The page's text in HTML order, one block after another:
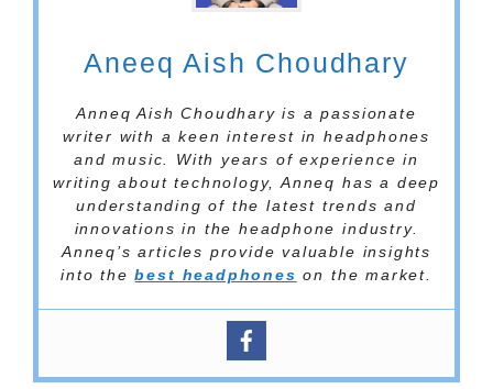
Aneeq Aish Choudhary
Anneq Aish Choudhary is a passionate
writer with a keen interest in headphones
and music. With years of experience in
writing about technology, Anneq has a deep
understanding of the latest trends and
innovations in the headphone industry.
Anneq’s articles provide valuable insights
into thebest headphones on the market.